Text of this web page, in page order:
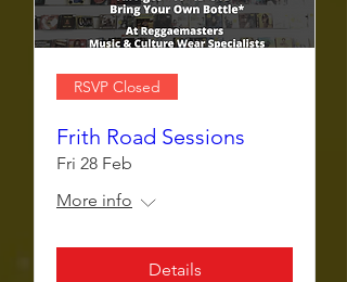
RSVP Closed
Frith Road Sessions
Fri 28 Feb
More info
Details